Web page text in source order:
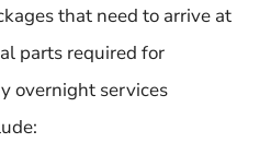
that need to arrive at
parts required for
overnight services